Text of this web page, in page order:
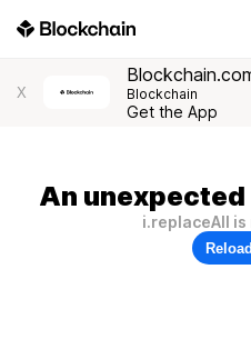
X Blockchain
Get the App
An
i.replaceAll